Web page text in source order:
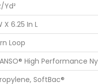
yd²
X 6.25 In L
Loop
High Performance
SoftBac®